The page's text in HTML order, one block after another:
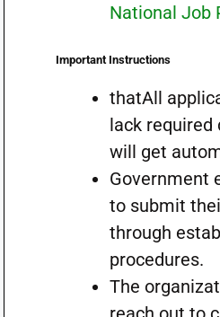
National Job
Important Instructions
thatAll
lack required
will get
Government
to submit
through
procedures.
The